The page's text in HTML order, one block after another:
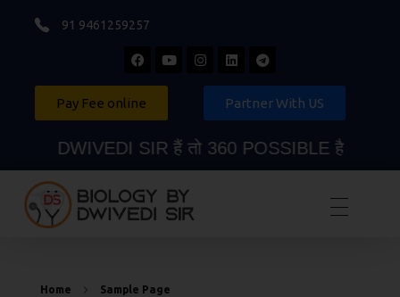
91 9461259257
Pay Fee online Partner With US
DWIVEDI SIR हैं तो 360 POSSIBLE है
Home Sample Page